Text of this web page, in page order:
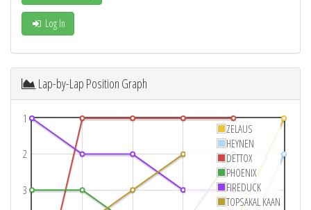
Log In
Lap-by-Lap Position Graph
1
2
3
ZELAUS
HEYNEN
DETTOX
PHOENIX
FIREDUCK
TOPSAKAL KAAN